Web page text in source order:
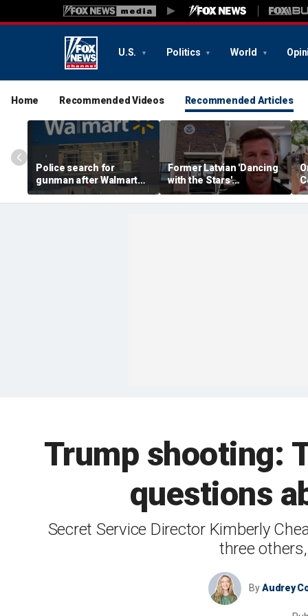
U.S. Politics World
Home Recommended Videos Recommended Articles
Police search for
gunman after Walmart
employee shot during
dispute in Pennsylvania
Former Latvian 'Dancing
with the Stars'
contestant arrested by
ICE after violent criminal
Trump shooting:
questions
Secret Service Director Kimberly
three
ByAudrey